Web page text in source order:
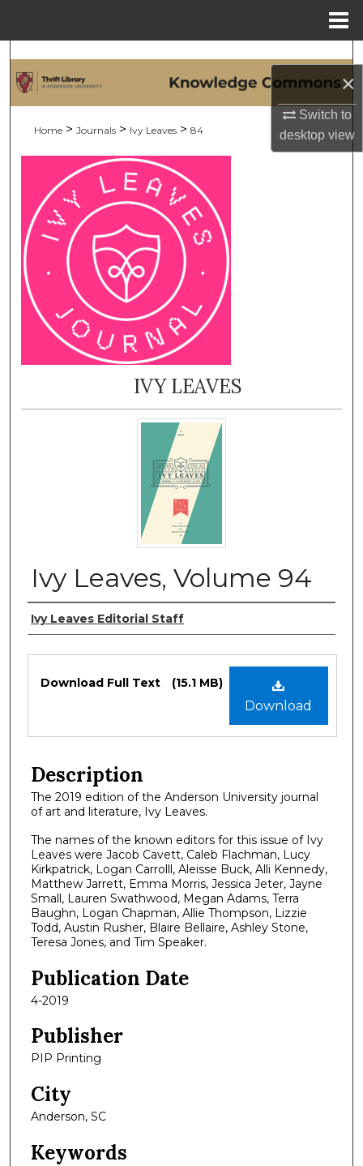
×
Switch to
desktopview
Search
My Account
About
Digital Commons Network™
Home > Journals > Ivy Leaves > 84
IVY LEAVES
Ivy Leaves, Volume 94
Authors
Ivy Leaves Editorial Staff
Files
Download
Download Full Text (15.1 MB)
Description
The 2019 edition of the Anderson University journal
of art and literature, Ivy Leaves.
The names of the known editors for this issue of Ivy
Leaves were Jacob Cavett, Caleb Flachman, Lucy
Kirkpatrick, Logan Carrolll, Aleisse Buck, Alli Kennedy,
Matthew Jarrett, Emma Morris, Jessica Jeter, Jayne
Small, Lauren Swathwood, Megan Adams, Terra
Baughn, Logan Chapman, Allie Thompson, Lizzie
Todd, Austin Rusher, Blaire Bellaire, Ashley Stone,
Teresa Jones, and Tim Speaker.
Publication Date
4-2019
Publisher
PIP Printing
City
Anderson, SC
Keywords